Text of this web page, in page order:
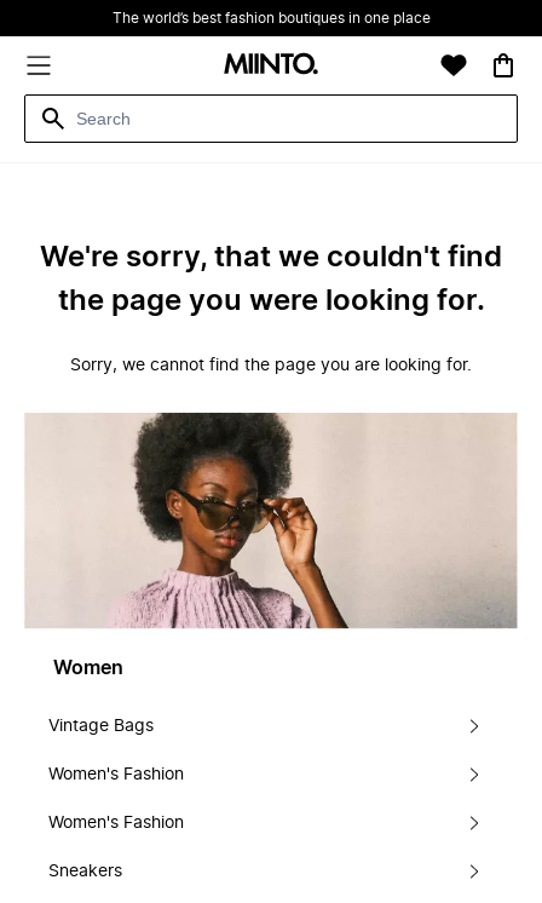
The world’s best fashion boutiques in one place
We're sorry, that we couldn't find
the page you were looking for.
Sorry, we cannot find the page you are looking for.
Women
Vintage Bags
Women's Fashion
Women's Fashion
Sneakers